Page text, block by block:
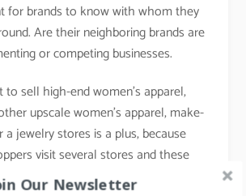
for brands to know with whom they
Are their neighboring brands are
or competing businesses.
to sell high-end women’s apparel,
upscale women’s apparel, make-
a jewelry stores is a plus, because
visit several stores and these
a similar target audience i.e. fashion-
Our Newsletter